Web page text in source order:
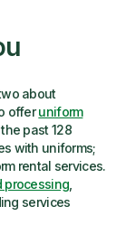
about
offeruniform
past 128
with uniforms;
rental services.
processing
services